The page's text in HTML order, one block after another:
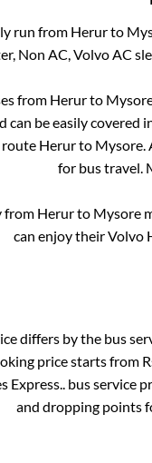
run from Herurto
Non AC, Volvo AC
from Herurto
can be easily covered
route Herurto Mysore.
for bus travel.
from Herurto Mysore
can enjoy their Volvo
differs by the bus
price starts from
Express.. bus service
and dropping points